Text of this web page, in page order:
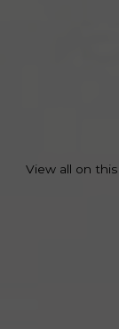
View all on